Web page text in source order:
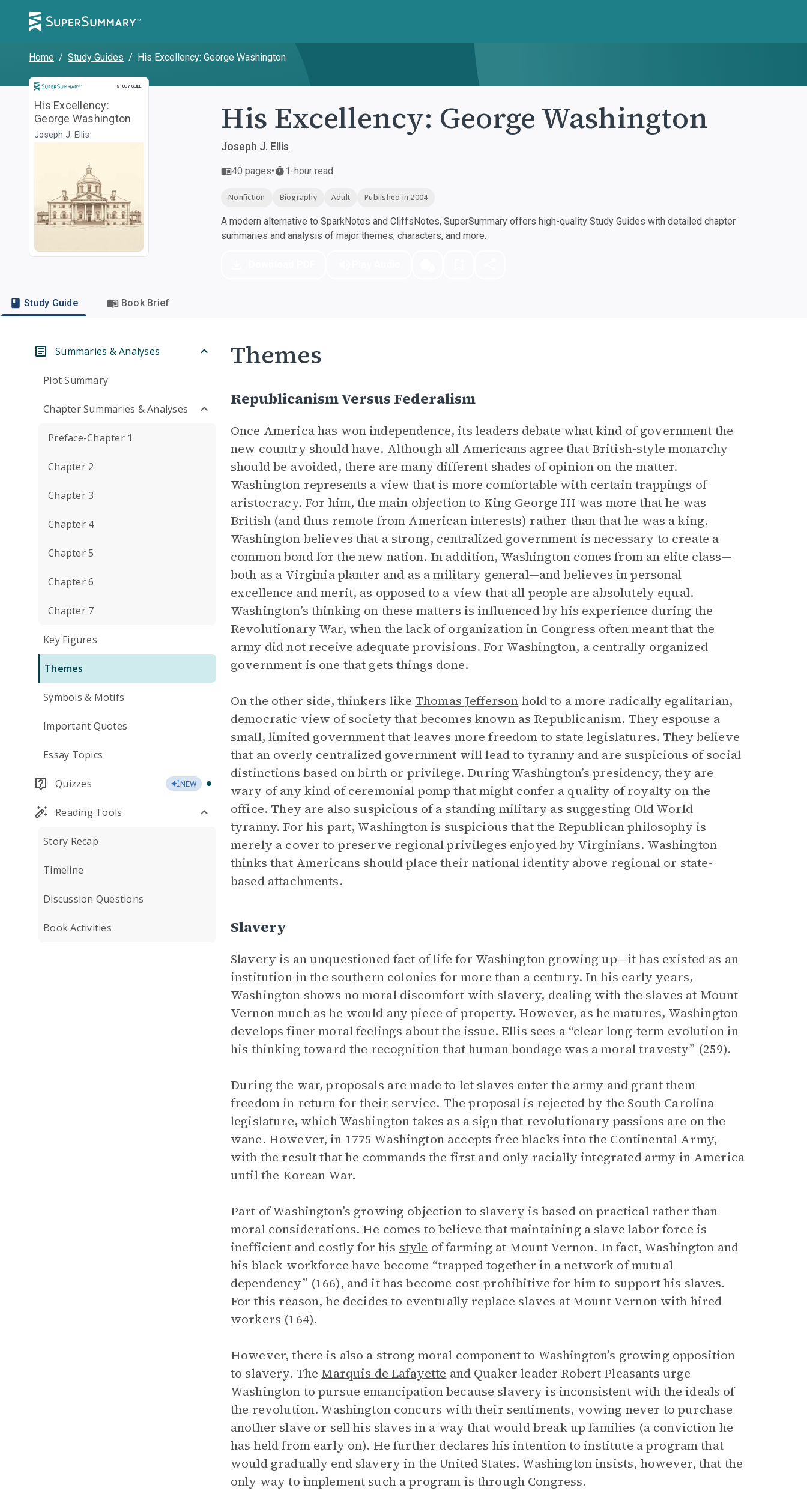
Home / Study Guides / His Excellency: George Washington
STUDY GUIDE
Study Guide
His Excellency:
George Washington
Joseph J. Ellis His Excellency: George Washington
Joseph J. Ellis
40 pages• 1-hour read
Nonfiction Biography Adult Published in 2004
A modern alternative to SparkNotes and CliffsNotes, SuperSummary offers high-quality Study Guides with detailed chapter
summaries and analysis of major themes, characters, and more.
Study Guide Book Brief
Summaries & Analyses
Plot Summary
Chapter Summaries & Analyses
Preface-Chapter 1
Chapter 2
Chapter 3
Chapter 4
Chapter 5
Chapter 6
Chapter 7
Key Figures
Themes
Symbols & Motifs
Important Quotes
Essay Topics
Quizzes NEW
Reading Tools
Story Recap
Timeline
Discussion Questions
Book Activities
Themes
Republicanism Versus Federalism
Once America has won independence, its leaders debate what kind of government the
new country should have. Although all Americans agree that British-style monarchy
should be avoided, there are many different shades of opinion on the matter.
Washington represents a view that is more comfortable with certain trappings of
aristocracy. For him, the main objection to King George III was more that he was
British (and thus remote from American interests) rather than that he was a king.
Washington believes that a strong, centralized government is necessary to create a
common bond for the new nation. In addition, Washington comes from an elite class—
both as a Virginia planter and as a military general—and believes in personal
excellence and merit, as opposed to a view that all people are absolutely equal.
Washington’s thinking on these matters is influenced by his experience during the
Revolutionary War, when the lack of organization in Congress often meant that the
army did not receive adequate provisions. For Washington, a centrally organized
government is one that gets things done.
On the other side, thinkers like Thomas Jefferson hold to a more radically egalitarian,
democratic view of society that becomes known as Republicanism. They espouse a
small, limited government that leaves more freedom to state legislatures. They believe
that an overly centralized government will lead to tyranny and are suspicious of social
distinctions based on birth or privilege. During Washington’s presidency, they are
wary of any kind of ceremonial pomp that might confer a quality of royalty on the
office. They are also suspicious of a standing military as suggesting Old World
tyranny. For his part, Washington is suspicious that the Republican philosophy is
merely a cover to preserve regional privileges enjoyed by Virginians. Washington
thinks that Americans should place their national identity above regional or state-
based attachments.
Slavery
Slavery is an unquestioned fact of life for Washington growing up—it has existed as an
institution in the southern colonies for more than a century. In his early years,
Washington shows no moral discomfort with slavery, dealing with the slaves at Mount
Vernon much as he would any piece of property. However, as he matures, Washington
develops finer moral feelings about the issue. Ellis sees a “clear long-term evolution in
his thinking toward the recognition that human bondage was a moral travesty” (259).
During the war, proposals are made to let slaves enter the army and grant them
freedom in return for their service. The proposal is rejected by the South Carolina
legislature, which Washington takes as a sign that revolutionary passions are on the
wane. However, in 1775 Washington accepts free blacks into the Continental Army,
with the result that he commands the first and only racially integrated army in America
until the Korean War.
Part of Washington’s growing objection to slavery is based on practical rather than
moral considerations. He comes to believe that maintaining a slave labor force is
inefficient and costly for his style of farming at Mount Vernon. In fact, Washington and
his black workforce have become “trapped together in a network of mutual
dependency” (166), and it has become cost-prohibitive for him to support his slaves.
For this reason, he decides to eventually replace slaves at Mount Vernon with hired
workers (164).
However, there is also a strong moral component to Washington’s growing opposition
to slavery. The Marquis de Lafayette and Quaker leader Robert Pleasants urge
Washington to pursue emancipation because slavery is inconsistent with the ideals of
the revolution. Washington concurs with their sentiments, vowing never to purchase
another slave or sell his slaves in a way that would break up families (a conviction he
has held from early on). He further declares his intention to institute a program that
would gradually end slavery in the United States. Washington insists, however, that the
only way to implement such a program is through Congress.